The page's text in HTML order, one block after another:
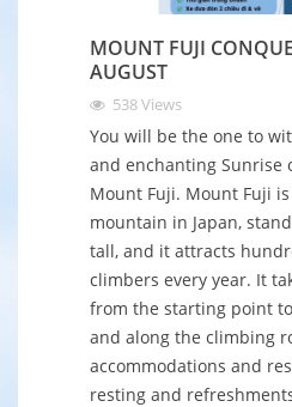
MOUNT FUJI
AUGUST
538Views
You will be the one to
and enchanting Sunrise
Mount Fuji. Mount Fuji
mountain in Japan,
tall, and it attracts
climbers every year. It
from the starting point
and along the climbing
accommodations and
resting and